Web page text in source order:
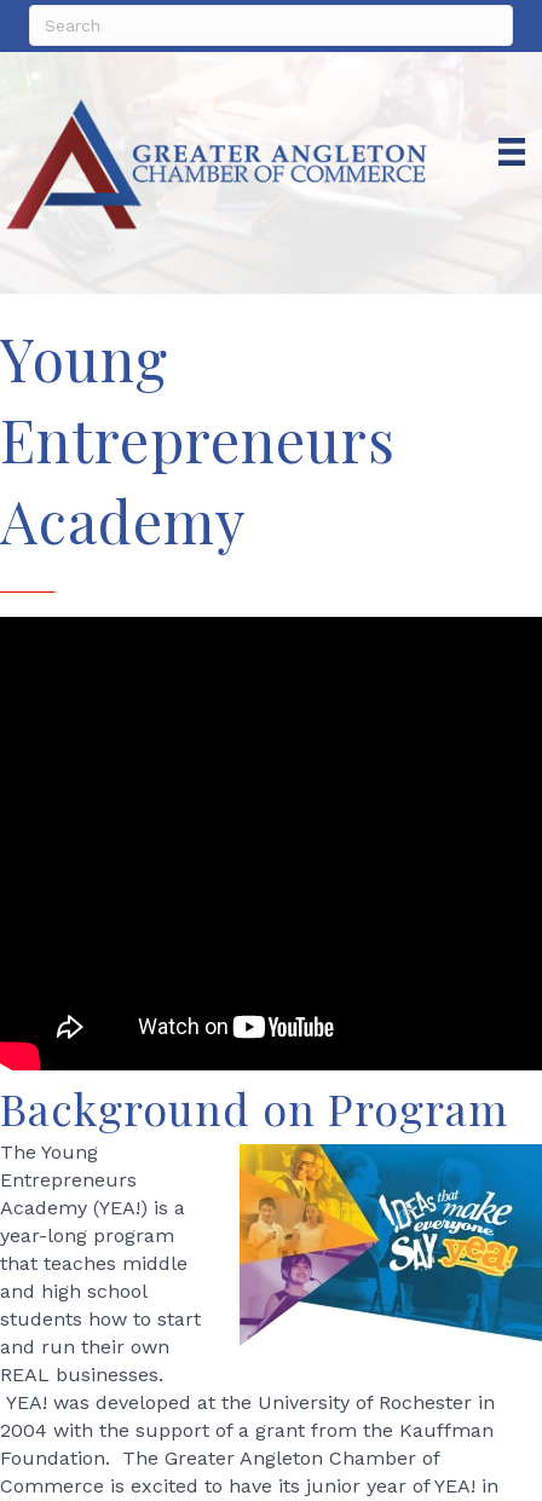
Young
Entrepreneurs
Academy
Background on Program
The Young
Entrepreneurs
Academy (YEA!) is a
year-long program
that teaches middle
and high school
students how to start
and run their own
REAL businesses.
YEA! was developed at the University of Rochester in
2004 with the support of a grant from the Kauffman
Foundation. The Greater Angleton Chamber of
Commerce is excited to have its junior year of YEA! in